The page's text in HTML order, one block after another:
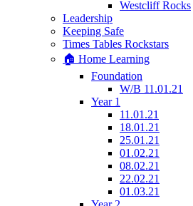
Westcliff Rocks
Leadership
Keeping Safe
Times Tables Rockstars
🏠 Home Learning
Foundation
W/B 11.01.21
Year 1
11.01.21
18.01.21
25.01.21
01.02.21
08.02.21
22.02.21
01.03.21